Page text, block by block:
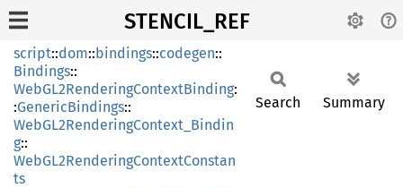
STENCIL_REF
script::dom::bindings::codegen::
Bindings::
WebGL2RenderingContextBinding:
:GenericBindings::
WebGL2RenderingContext_Bindin
g::
WebGL2RenderingContextConstan
ts
Search Summary